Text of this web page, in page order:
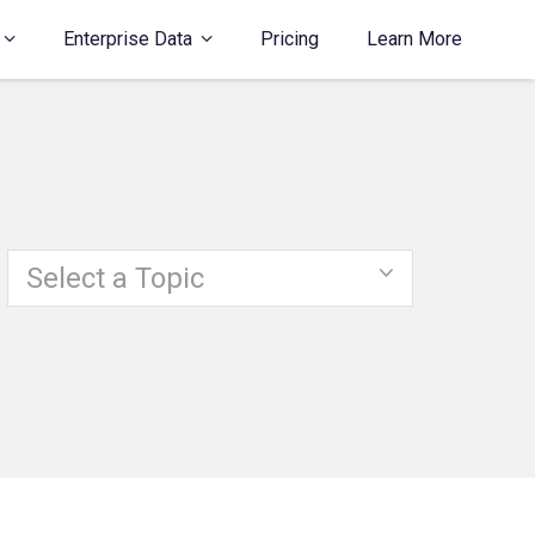
Enterprise Data Pricing Learn More
Select a Topic